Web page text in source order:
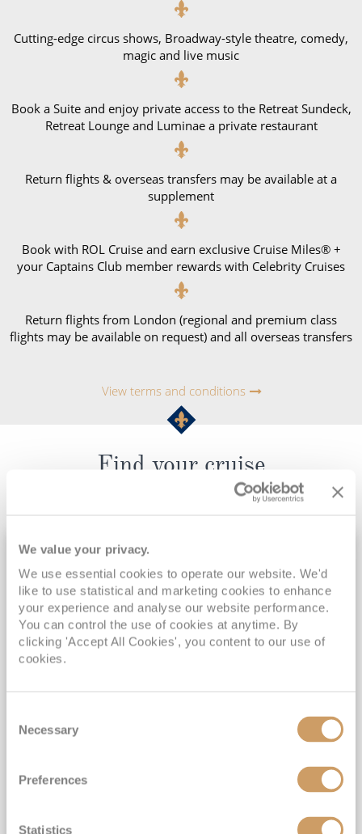
We value your privacy.
We use essential cookies to operate our website. We'd
like to use statistical and marketing cookies to enhance
your experience and analyse our website performance.
You can control the use of cookies at anytime. By
clicking 'Accept All Cookies', you content to our use of
cookies.
Selection
Necessary
Preferences
Statistics
Cutting-edge circus shows, Broadway-style theatre, comedy,
magic and live music
Book a Suite and enjoy private access to the Retreat Sundeck,
Retreat Lounge and Luminae a private restaurant
Return flights & overseas transfers may be available at a
supplement
Book with ROL Cruise and earn exclusive Cruise Miles® +
your Captains Club member rewards with Celebrity Cruises
Return flights from London (regional and premium class
flights may be available on request) and all overseas transfers
View terms and conditions
Find your cruise
7NT LAND TOUR
Exclusive 2027 South America &
Celebrity Equinox